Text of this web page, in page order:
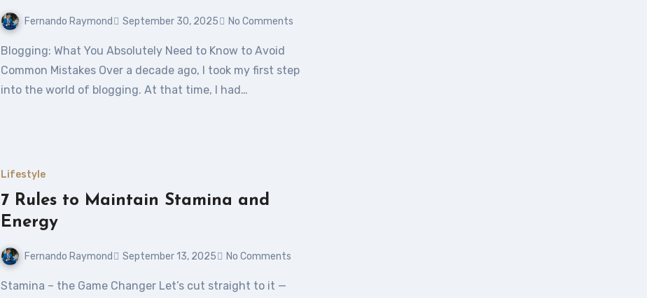
Fernando Raymond September 30, 2025 No Comments
Blogging: What You Absolutely Need to Know to Avoid
Common Mistakes Over a decade ago, I took my first step
into the world of blogging. At that time, I had…
Lifestyle
7 Rules to Maintain Stamina and
Energy
Fernando Raymond September 13, 2025 No Comments
Stamina – the Game Changer Let’s cut straight to it —